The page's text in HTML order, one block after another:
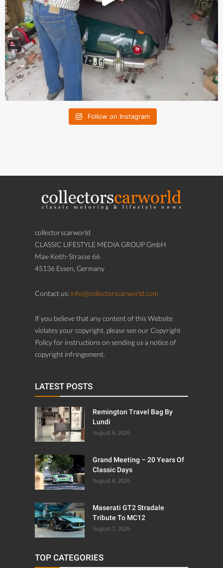
Follow on Instagram
collectorscarworld
CLASSIC LIFESTYLE MEDIA GROUP GmbH
Max-Keith-Strasse 66
45136 Essen, Germany
Contact us: info@collectorscarworld.com
If you believe that any content of this Website
violates your copyright, please see our Copyright
Policy for instructions on sending us a notice of
copyright infringement.
LATEST POSTS
Remington Travel Bag By
Lundi
August 8, 2026
Grand Meeting – 20 Years Of
Classic Days
August 8, 2026
Maserati GT2 Stradale
Tribute To MC12
August 7, 2026
TOP CATEGORIES